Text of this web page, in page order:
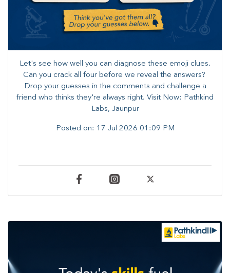
Let's see how well you can diagnose these emoji clues.
Can you crack all four before we reveal the answers? ​
Drop your guesses in the comments and challenge a
friend who thinks they're always right. ​Visit Now: Pathkind
Labs, Jaunpur
Posted on: 17 Jul 2026 01:09 PM